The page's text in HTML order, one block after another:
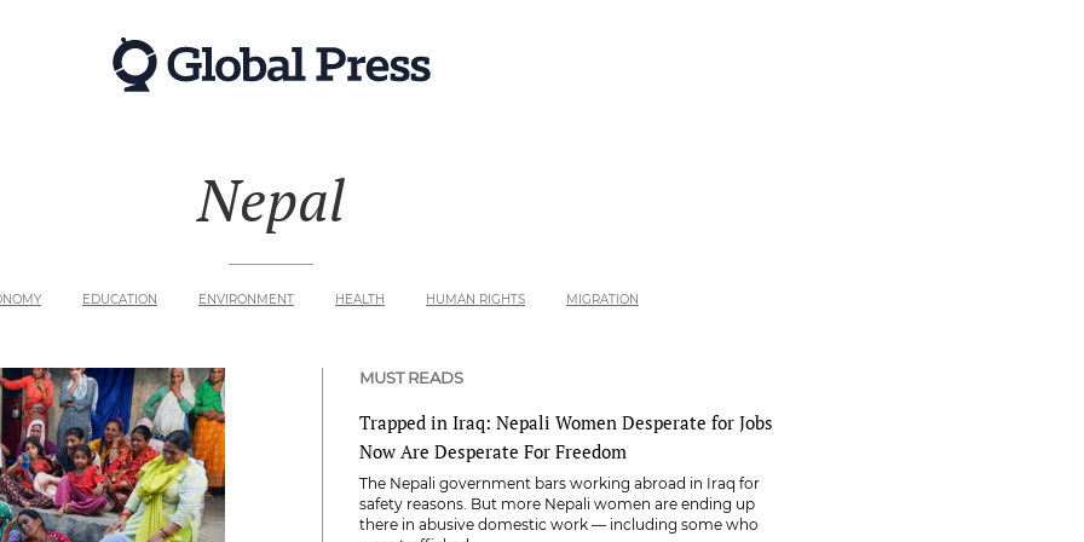
Nepal
EDUCATION ENVIRONMENT HEALTH HUMAN RIGHTS MIGRATION
MUST READS
Trapped in Iraq: Nepali Women Desperate for Jobs
Now Are Desperate For Freedom
The Nepali government bars working abroad in Iraq for
safety reasons. But more Nepali women are ending up
there in abusive domestic work — including some who